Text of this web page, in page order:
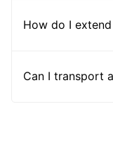
How do I
Can I transport